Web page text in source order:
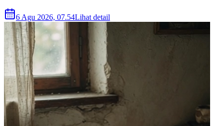
6 Agu 2026, 07.54Lihat detail